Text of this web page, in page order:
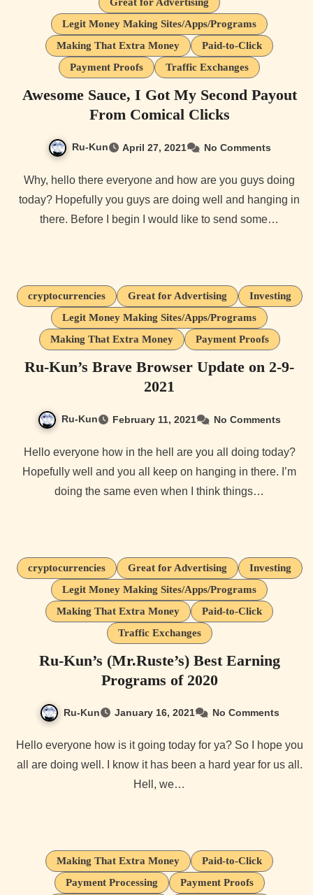
Legit Money Making Sites/Apps/Programs
Making That Extra Money
Paid-to-Click
Payment Proofs
Traffic Exchanges
Awesome Sauce, I Got My Second Payout
From Comical Clicks
Ru-Kun April 27, 2021 No Comments
Why, hello there everyone and how are you guys doing
today? Hopefully you guys are doing well and hanging in
there. Before I begin I would like to send some…
cryptocurrencies Great for Advertising
Investing
Legit Money Making Sites/Apps/Programs
Making That Extra Money
Payment Proofs
Ru-Kun’s Brave Browser Update on 2-9-
2021
Ru-Kun February 11, 2021 No Comments
Hello everyone how in the hell are you all doing today?
Hopefully well and you all keep on hanging in there. I’m
doing the same even when I think things…
cryptocurrencies Great for Advertising
Investing
Legit Money Making Sites/Apps/Programs
Making That Extra Money
Paid-to-Click
Traffic Exchanges
Ru-Kun’s (Mr.Ruste’s) Best Earning
Programs of 2020
Ru-Kun January 16, 2021 No Comments
Hello everyone how is it going today for ya? So I hope you
all are doing well. I know it has been a hard year for us all.
Hell, we…
Making That Extra Money
Paid-to-Click
Payment Processing
Payment Proofs